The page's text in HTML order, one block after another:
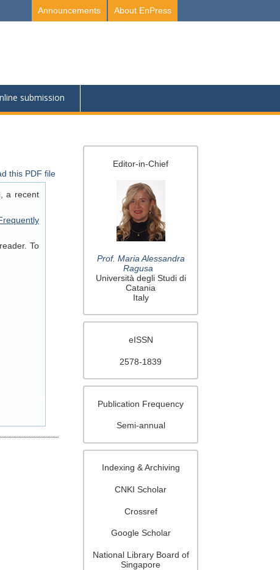
About EnPress
Announcements
submission
Editor-in-Chief
Prof. Maria Alessandra
Ragusa
Università degli Studi di
Catania
Italy
eISSN
2578-1839
Publication Frequency
Semi-annual
Indexing & Archiving
CNKI Scholar
Crossref
Google Scholar
National Library Board of
Singapore
this PDF file
a recent
To